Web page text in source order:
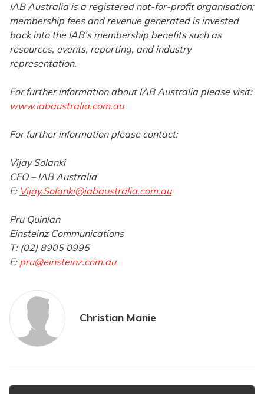
IAB Australia is a registered not-for-profit organisation;
membership fees and revenue generated is invested
back into the IAB’s membership benefits such as
resources, events, reporting, and industry
representation.
For further information about IAB Australia please visit:
www.iabaustralia.com.au
For further information please contact:
Vijay Solanki
CEO – IAB Australia
E: Vijay.Solanki@iabaustralia.com.au
Pru Quinlan
Einsteinz Communications
T: (02) 8905 0995
E: pru@einsteinz.com.au
Christian Manie